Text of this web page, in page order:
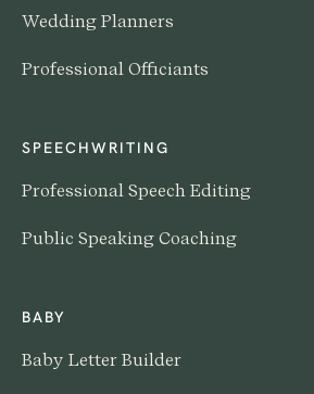
Wedding Planners
Professional Officiants
SPEECHWRITING
Professional Speech Editing
Public Speaking Coaching
BABY
Baby Letter Builder